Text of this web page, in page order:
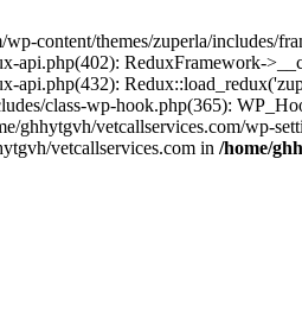
content/themes/zuperla/includes/
api.php(402): ReduxFramework-
api.php(432):
class-wp-hook.php(365):
vetcallservices.com/wp-
vetcallservices.com in /home/